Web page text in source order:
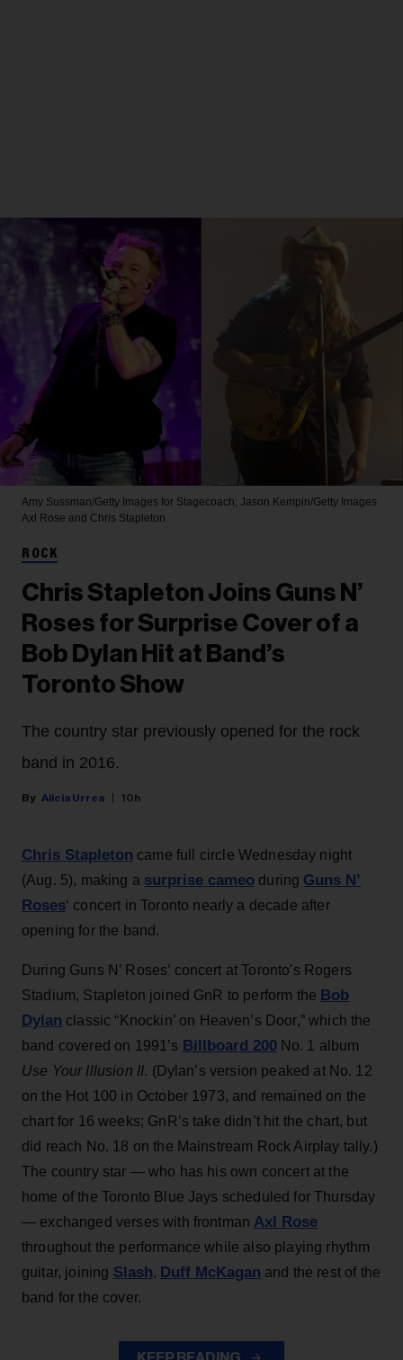
Amy Sussman/Getty Images for Stagecoach; Jason Kempin/Getty Images
Axl Rose and Chris Stapleton
ROCK
Chris Stapleton Joins Guns N’
Roses for Surprise Cover of a
Bob Dylan Hit at Band’s
Toronto Show
The country star previously opened for the rock
band in 2016.
Alicia Urrea 10h
Chris Stapleton came full circle Wednesday night
(Aug. 5), making a surprise cameo during Guns N’
Roses‘ concert in Toronto nearly a decade after
opening for the band.
During Guns N’ Roses’ concert at Toronto's Rogers
Stadium, Stapleton joined GnR to perform the Bob
Dylan classic “Knockin’ on Heaven’s Door,” which the
band covered on 1991’s Billboard 200No. 1 album
Use Your Illusion II. (Dylan’s version peaked at No. 12
on the Hot 100 in October 1973, and remained on the
chart for 16 weeks; GnR’s take didn’t hit the chart, but
did reach No. 18 on the Mainstream Rock Airplay tally.)
The country star — who has his own concert at the
home of the Toronto Blue Jays scheduled for Thursday
— exchanged verses with frontman Axl Rose
throughout the performance while also playing rhythm
guitar, joining Slash, Duff McKagan and the rest of the
band for the cover.